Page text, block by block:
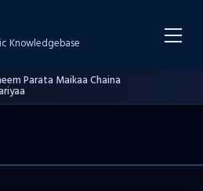
Knowledgebase
Parata Maikaa Chaina